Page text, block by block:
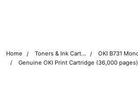
Home Toners & Ink Cartridges
Genuine OKI Print Cartridge (36,000 pages)